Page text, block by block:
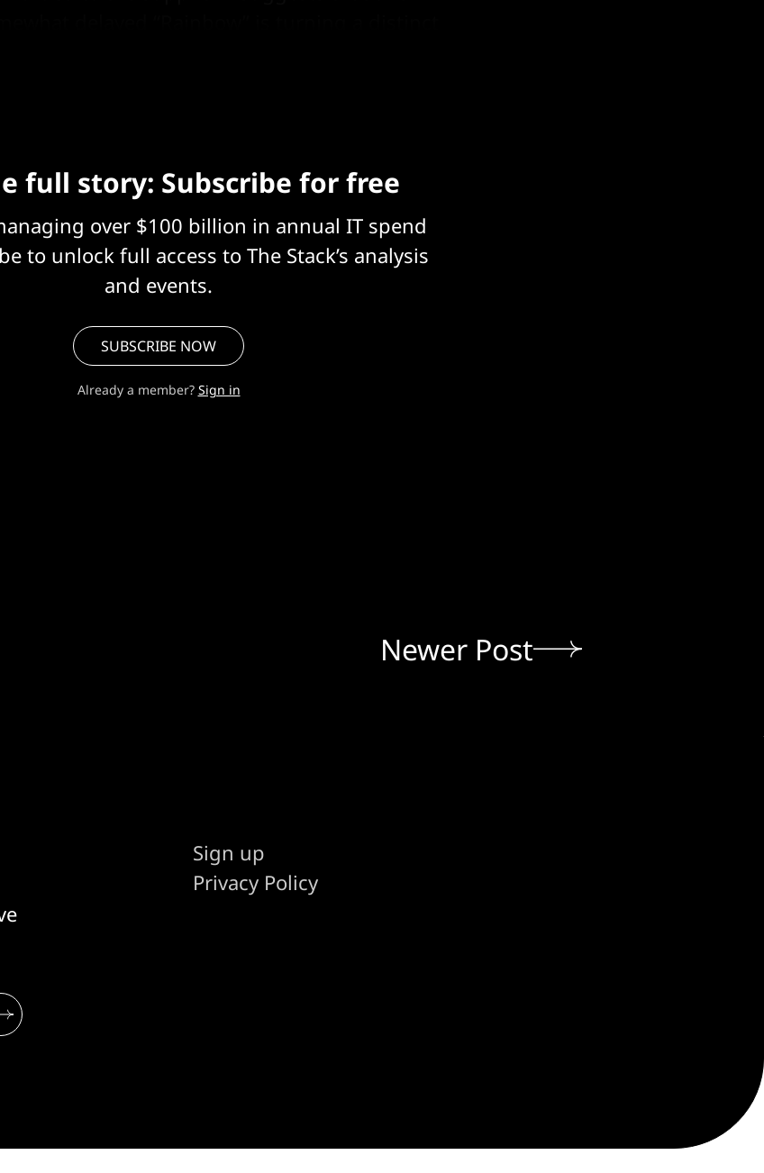
full story: Subscribe for free
over $100 billion in annual IT spend
to unlock full access to The Stack’s analysis
and events.
SUBSCRIBE NOW
Already a member? Sign in
Newer Post
Sign up
Privacy Policy